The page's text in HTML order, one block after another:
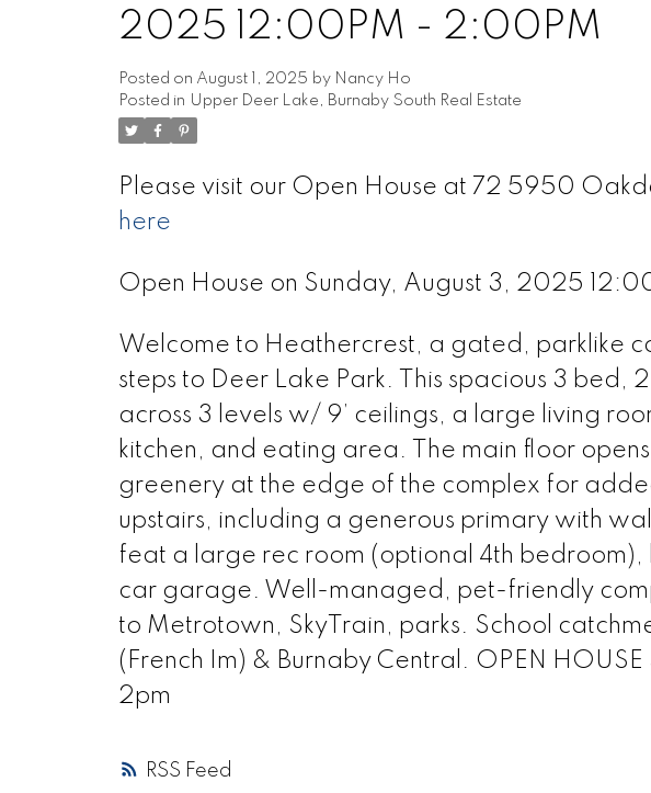
RSS
2025 12:00PM - 2:00PM
Posted on August 1, 2025 by Nancy Ho
Posted in Upper Deer Lake, Burnaby South Real Estate
Please visit our Open House at 72 5950
here
Open House on Sunday, August 3, 2025
Welcome to Heathercrest, a gated, parklike
steps to Deer Lake Park. This spacious 3 bed,
across 3 levels w/ 9’ ceilings, a large living
kitchen, and eating area. The main floor
greenery at the edge of the complex for
upstairs, including a generous primary with
feat a large rec room (optional 4th
car garage. Well-managed, pet-friendly
to Metrotown, SkyTrain, parks. School
(French Im) & Burnaby Central. OPEN
2pm